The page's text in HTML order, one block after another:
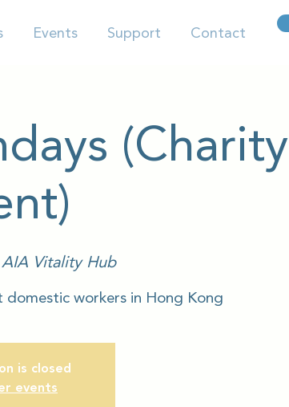
Events Support Contact
(Charity
AIA Vitality Hub
workers in Hong Kong
is closed
events